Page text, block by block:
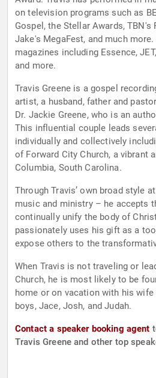
on television programs such as
Gospel, the Stellar Awards, TBN's
Jake's MegaFest, and much
magazines including Essence,
and more.
Travis Greene is a gospel
artist, a husband, father and
Dr. Jackie Greene, who is an
This influential couple leads
individually and collectively
of Forward City Church, a vibrant
Columbia, South Carolina.
Through Travis’ own broad style
music and ministry – he accepts
continually unify the body of
passionately uses his gift as a
expose others to the
When Travis is not traveling or
Church, he is most likely to be
home or on vacation with his wife
boys, Jace, Josh, and Judah.
Contact a speaker booking agent
Travis Greene and other top